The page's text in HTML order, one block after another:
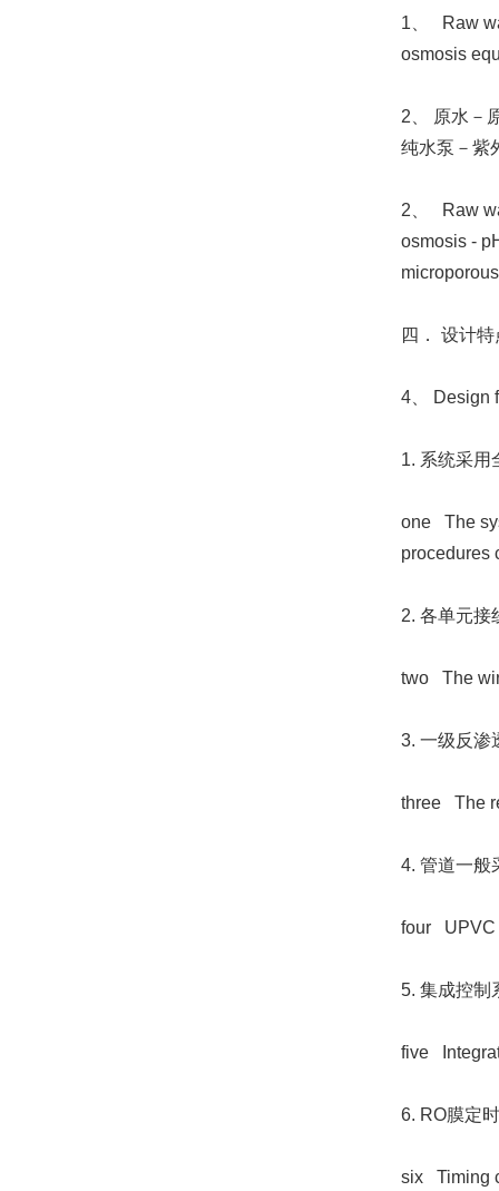
1、 Raw
osmosis
2、 原水－
纯水泵－紫
2、 Raw
osmosis -
四． 设计特
4、 Design
1. 系统采用
one The
procedures
2. 各单元接
two The
3. 一级反渗
three The
4. 管道一般
four UPVC
5. 集成控制
five
6. RO膜定
six Timing